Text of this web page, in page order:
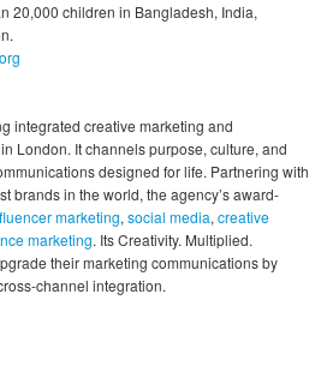
20,000 children in Bangladesh, India,
integrated creative marketing and
London. It channels purpose, culture, and
designed for life. Partnering with
brands in the world, the agency’s award-
marketing, social media, creative
marketing. Its Creativity. Multiplied.
their marketing communications by
channel integration.